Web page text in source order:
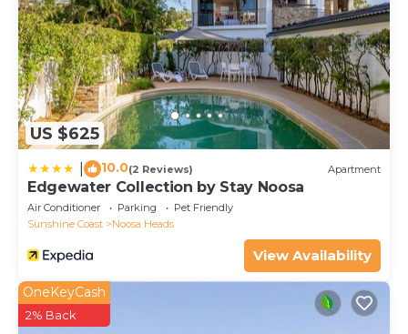
US $625
10.0(2 Reviews) Apartment
Edgewater Collection by Stay Noosa
Air Conditioner Parking
Pet Friendly
Sunshine Coast
Noosa Heads
View Availability
OneKeyCash
2% Back